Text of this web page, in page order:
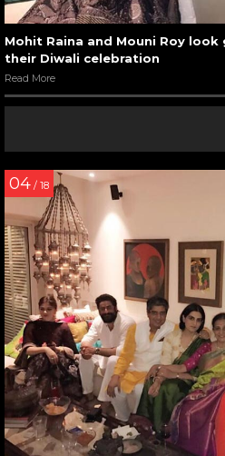
Mohit Raina and Mouni Roy
their Diwali celebration
Read More
04 / 18